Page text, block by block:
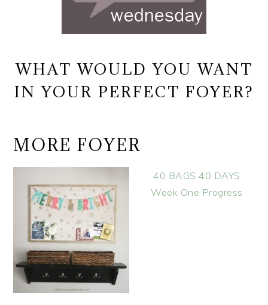
WHAT WOULD YOU WANT
IN YOUR PERFECT FOYER?
MORE FOYER
40 BAGS 40 DAYS
Week One Progress